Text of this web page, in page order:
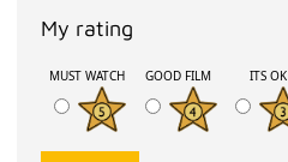
My rating
MUST WATCH GOOD FILM ITS OK